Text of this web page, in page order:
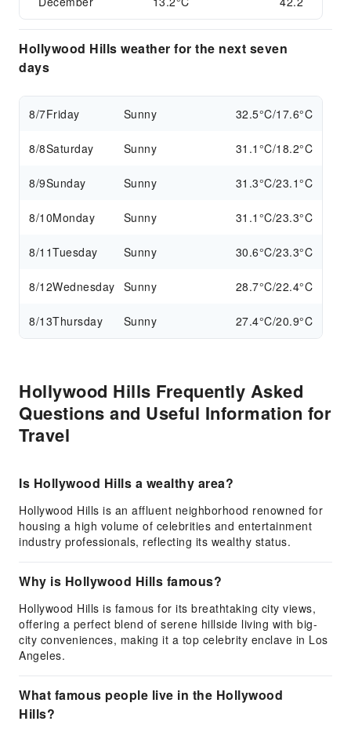
Hollywood Hills weather for the next seven
days
8/7Friday Sunny 32.5°C/17.6°C
8/8Saturday Sunny 31.1°C/18.2°C
8/9Sunday Sunny 31.3°C/23.1°C
8/10Monday Sunny 31.1°C/23.3°C
8/11Tuesday Sunny 30.6°C/23.3°C
8/12Wednesday Sunny 28.7°C/22.4°C
8/13Thursday Sunny 27.4°C/20.9°C
Hollywood Hills Frequently Asked
Questions and Useful Information for
Travel
Is Hollywood Hills a wealthy area?
Hollywood Hills is an affluent neighborhood renowned for
housing a high volume of celebrities and entertainment
industry professionals, reflecting its wealthy status.
Why is Hollywood Hills famous?
Hollywood Hills is famous for its breathtaking city views,
offering a perfect blend of serene hillside living with big-
city conveniences, making it a top celebrity enclave in Los
Angeles.
What famous people live in the Hollywood
Hills?